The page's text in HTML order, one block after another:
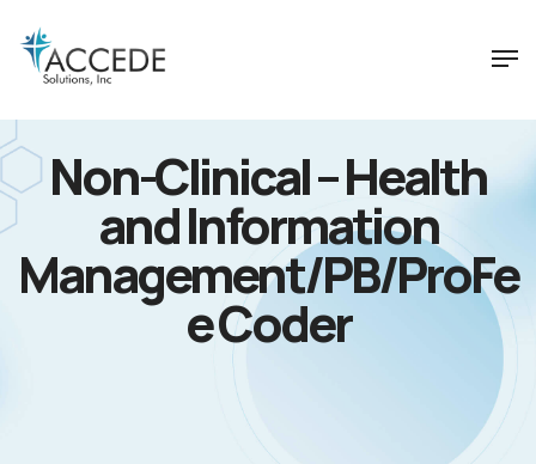
Non-Clinical – Health
and Information
Management/PB/ProFe
e Coder